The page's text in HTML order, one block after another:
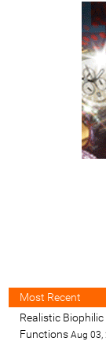
Most Recent
Realistic
Functions Aug 03,